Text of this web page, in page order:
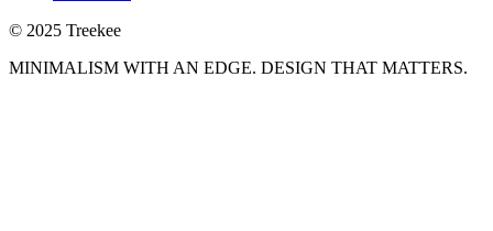
© 2025 Treekee
MINIMALISM WITH AN EDGE. DESIGN THAT MATTERS.